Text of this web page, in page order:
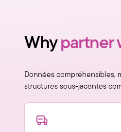
Whypartner
Données compréhensibles,
structures sous-jacentes